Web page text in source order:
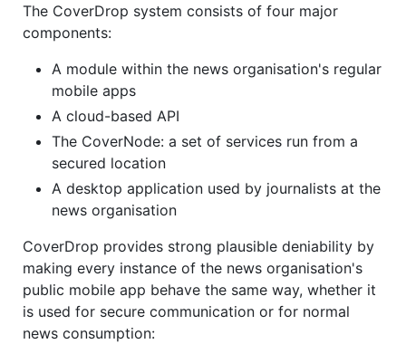
The CoverDrop system consists of four major
components:
A module within the news organisation's regular
mobile apps
A cloud-based API
The CoverNode: a set of services run from a
secured location
A desktop application used by journalists at the
news organisation
CoverDrop provides strong plausible deniability by
making every instance of the news organisation's
public mobile app behave the same way, whether it
is used for secure communication or for normal
news consumption: